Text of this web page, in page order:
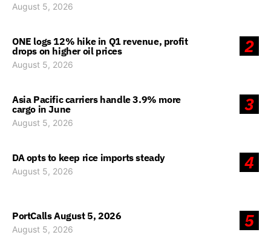
August 5, 2026
2
ONE logs 12% hike in Q1 revenue, profit
drops on higher oil prices
August 5, 2026
3
Asia Pacific carriers handle 3.9% more
cargo in June
August 5, 2026
4
DA opts to keep rice imports steady
August 5, 2026
5
PortCalls August 5, 2026
August 5, 2026